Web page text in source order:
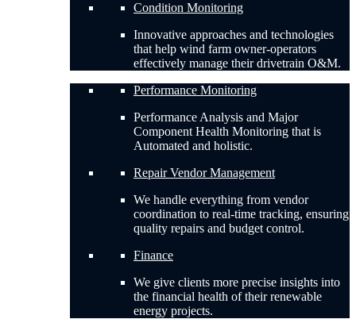
Condition Monitoring
Innovative approaches and technologies
that help wind farm owner-operators
effectively manage their drivetrain O&M.
Performance Monitoring
Performance Analysis and Major
Component Health Monitoring that is
Automated and holistic.
Repair Vendor Management
We handle everything from vendor
coordination to real-time tracking, ensuring
quality repairs and budget control.
Finance
We give clients more precise insights into
the financial health of their renewable
energy projects.